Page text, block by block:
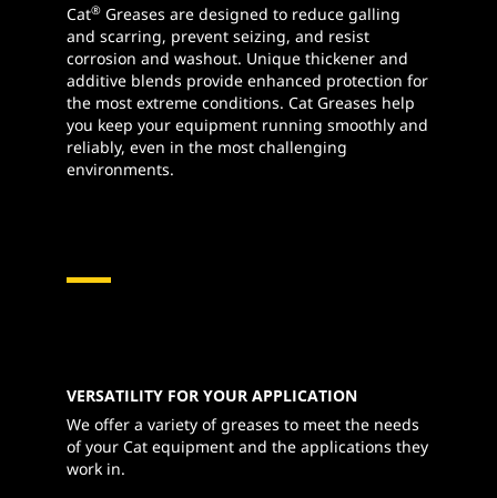
Cat® Greases are designed to reduce galling
and scarring, prevent seizing, and resist
corrosion and washout. Unique thickener and
additive blends provide enhanced protection for
the most extreme conditions. Cat Greases help
you keep your equipment running smoothly and
reliably, even in the most challenging
environments.
VERSATILITY FOR YOUR APPLICATION
We offer a variety of greases to meet the needs
of your Cat equipment and the applications they
work in.